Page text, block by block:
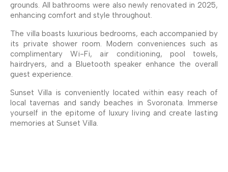
grounds. All bathrooms were also newly renovated in 2025,
enhancing comfort and style throughout.
The villa boasts luxurious bedrooms, each accompanied by
its private shower room. Modern conveniences such as
complimentary Wi-Fi, air conditioning, pool towels,
hairdryers, and a Bluetooth speaker enhance the overall
guest experience.
Sunset Villa is conveniently located within easy reach of
local tavernas and sandy beaches in Svoronata. Immerse
yourself in the epitome of luxury living and create lasting
memories at Sunset Villa.